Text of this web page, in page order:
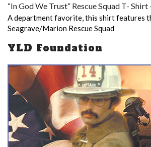
“In God We Trust” Rescue Squad T- Shirt
A department favorite, this shirt features
Seagrave/Marion Rescue Squad
YLD Foundation